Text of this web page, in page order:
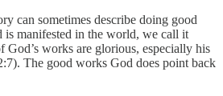
can sometimes describe doing good
is manifested in the world, we call it
works are glorious, especially his
The good works God does point back